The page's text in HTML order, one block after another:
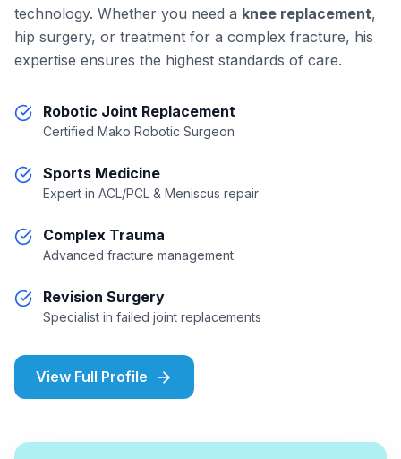
technology. Whether you need a knee replacement,
hip surgery, or treatment for a complex fracture, his
expertise ensures the highest standards of care.
Robotic Joint Replacement
Certified Mako Robotic Surgeon
Sports Medicine
Expert in ACL/PCL & Meniscus repair
Complex Trauma
Advanced fracture management
Revision Surgery
Specialist in failed joint replacements
View Full Profile